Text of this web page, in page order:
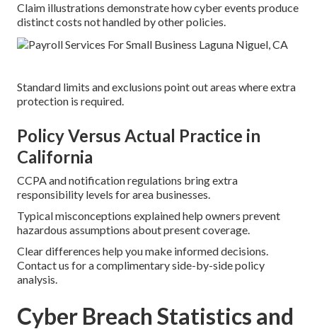
Claim illustrations demonstrate how cyber events produce
distinct costs not handled by other policies.
Standard limits and exclusions point out areas where extra
protection is required.
Policy Versus Actual Practice in
California
CCPA and notification regulations bring extra
responsibility levels for area businesses.
Typical misconceptions explained help owners prevent
hazardous assumptions about present coverage.
Clear differences help you make informed decisions.
Contact us for a complimentary side-by-side policy
analysis.
Cyber Breach Statistics and